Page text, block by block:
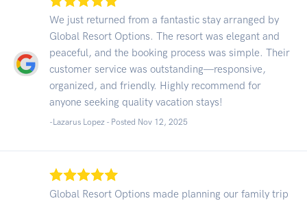
We just returned from a fantastic stay arranged by
Global Resort Options. The resort was elegant and
peaceful, and the booking process was simple. Their
customer service was outstanding—responsive,
organized, and friendly. Highly recommend for
anyone seeking quality vacation stays!
-Lazarus Lopez - Posted Nov 12, 2025
Global Resort Options made planning our family trip